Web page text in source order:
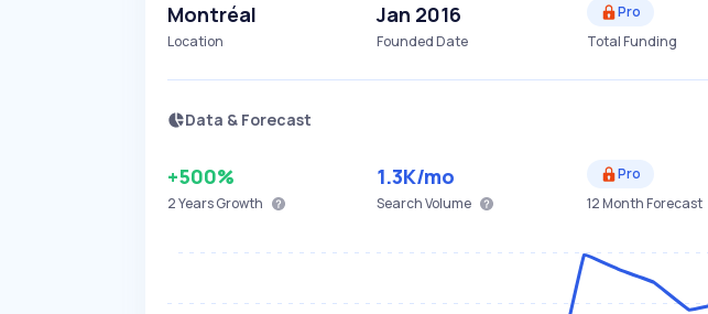
Montréal
Location
Jan 2016
Founded Date
Pro
Total Funding
Data & Forecast
+500%
2 YearsGrowth
1.3K/mo
Search Volume
Pro
12 Month Forecast